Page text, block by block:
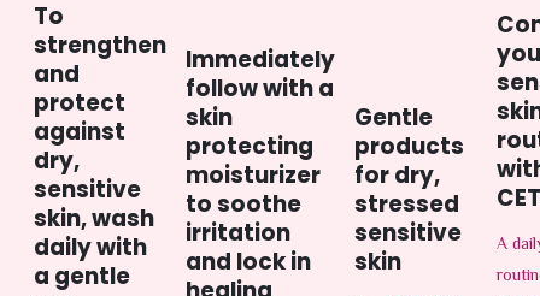
To
strengthen
and
protect
against
dry,
sensitive
skin, wash
daily with
a gentle
Immediately
follow with a
skin
protecting
moisturizer
to soothe
irritation
and lock in
Gentle
products
for dry,
stressed
sensitive
skin
A